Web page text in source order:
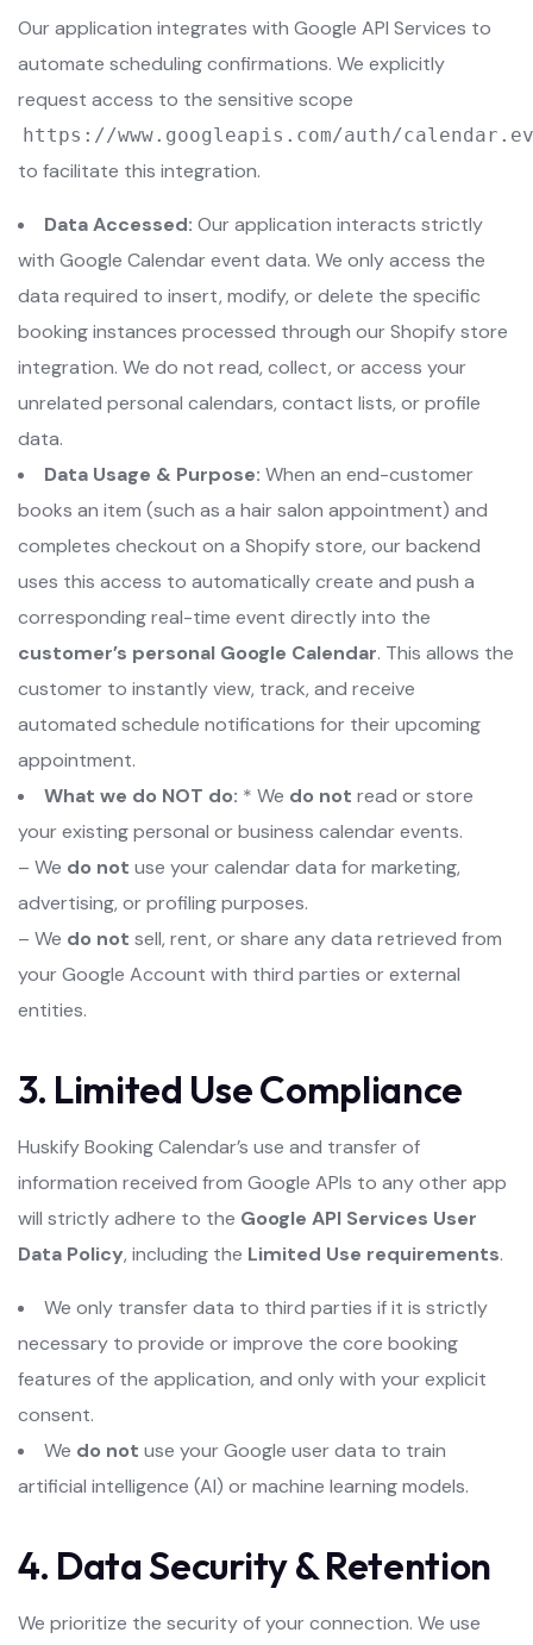
Our application integrates with Google API Services to
automate scheduling confirmations. We explicitly
request access to the sensitive scope
https://www.googleapis.com/auth/
to facilitate this integration.
Data Accessed: Our application interacts strictly
with Google Calendar event data. We only access the
data required to insert, modify, or delete the specific
booking instances processed through our Shopify store
integration. We do not read, collect, or access your
unrelated personal calendars, contact lists, or profile
data.
Data Usage & Purpose: When an end-customer
books an item (such as a hair salon appointment) and
completes checkout on a Shopify store, our backend
uses this access to automatically create and push a
corresponding real-time event directly into the
customer’s personal Google Calendar. This allows the
customer to instantly view, track, and receive
automated schedule notifications for their upcoming
appointment.
What we do NOT do: * We do not read or store
your existing personal or business calendar events.
– We do not use your calendar data for marketing,
advertising, or profiling purposes.
– We do not sell, rent, or share any data retrieved from
your Google Account with third parties or external
entities.
3. Limited Use Compliance
Huskify Booking Calendar’s use and transfer of
information received from Google APIs to any other app
will strictly adhere to the Google API Services User
Data Policy, including the Limited Use requirements.
We only transfer data to third parties if it is strictly
necessary to provide or improve the core booking
features of the application, and only with your explicit
consent.
We do not use your Google user data to train
artificial intelligence (AI) or machine learning models.
4. Data Security & Retention
We prioritize the security of your connection. We use